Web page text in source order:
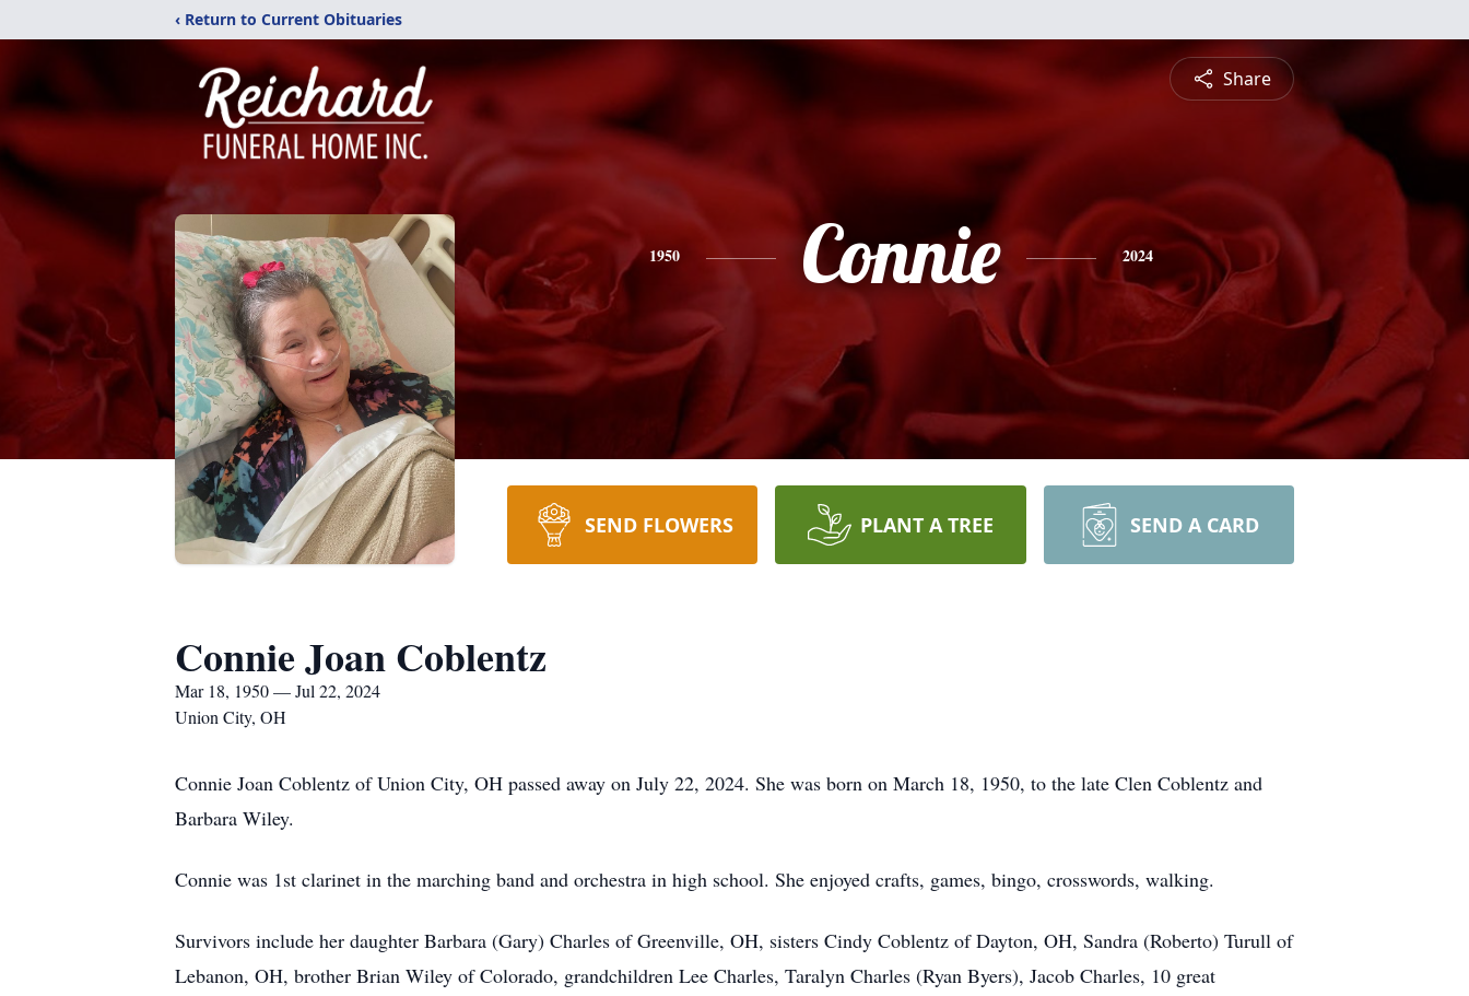
‹ Return to Current Obituaries
Share
1950 Connie 2024
SEND FLOWERS PLANT A TREE SEND A CARD
Connie Joan Coblentz
Mar 18, 1950 — Jul 22, 2024
Union City, OH
Connie Joan Coblentz of Union City, OH passed away on July 22, 2024. She was born on March 18, 1950, to the late Clen Coblentz and
Barbara Wiley.
Connie was 1st clarinet in the marching band and orchestra in high school. She enjoyed crafts, games, bingo, crosswords, walking.
Survivors include her daughter Barbara (Gary) Charles of Greenville, OH, sisters Cindy Coblentz of Dayton, OH, Sandra (Roberto) Turull of
Lebanon, OH, brother Brian Wiley of Colorado, grandchildren Lee Charles, Taralyn Charles (Ryan Byers), Jacob Charles, 10 great